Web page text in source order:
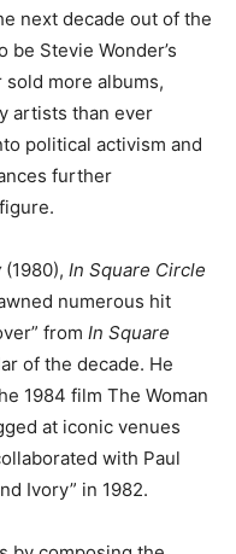
next decade out of the
Stevie Wonder’s
more albums,
artists than ever
political activism and
further
(1980), In Square Circle
numerous hit
from In Square
of the decade. He
1984 film The Woman
at iconic venues
with Paul
Ivory” in 1982.